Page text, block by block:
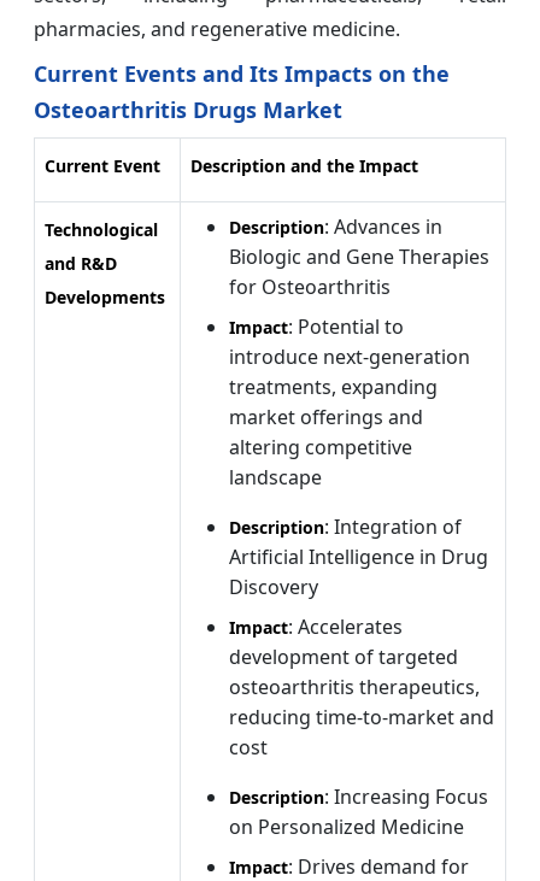
pharmacies, and regenerative medicine.
Current Events and Its Impacts on the
Osteoarthritis Drugs Market
Current Event Description and the Impact
Technological
and R&D
Developments
Description: Advances in
Biologic and Gene Therapies
for Osteoarthritis
Impact: Potential to
introduce next-generation
treatments, expanding
market offerings and
altering competitive
landscape
Description: Integration of
Artificial Intelligence in Drug
Discovery
Impact: Accelerates
development of targeted
osteoarthritis therapeutics,
reducing time-to-market and
cost
Description: Increasing Focus
on Personalized Medicine
Impact: Drives demand for